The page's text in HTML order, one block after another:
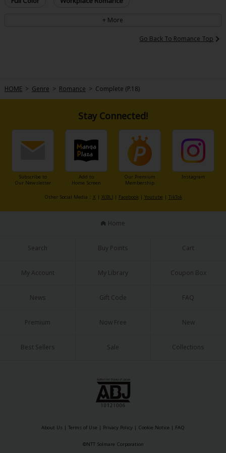
Go Back To Romance Top
HOME > Genre > Romance > Complete (P.18)
Stay Connected!
Subscribe to
Our Newsletter
Add to
Home Screen
Our Premium
Membership
Instagram
Other Social Media： X | X(BL)| Facebook| Youtube | TikTok
Home
Search Buy Points Cart
My Account My Library Coupon Box
News Gift Code FAQ
Premium Now Free New
Best Sellers Sale Collections
About Us | Terms of Use | Privacy Policy | Cookie Notice | FAQ
©NTT Solmare Corporation